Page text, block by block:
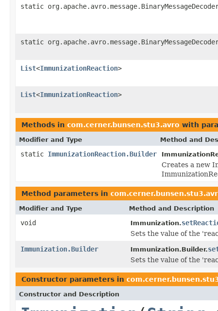
static
static
List<ImmunizationReaction>
List<ImmunizationReaction>
Methods in com.cerner.bunsen.stu3.avro with
Modifier and Type Method and
static ImmunizationReaction.Builder
Creates a new
Method parameters in
Modifier and Type Method and Description
void Immunization.
Sets the value of the
Immunization.Builder
Immunization.Builder.
Sets the value of the
Constructor parameters in
Constructor and Description